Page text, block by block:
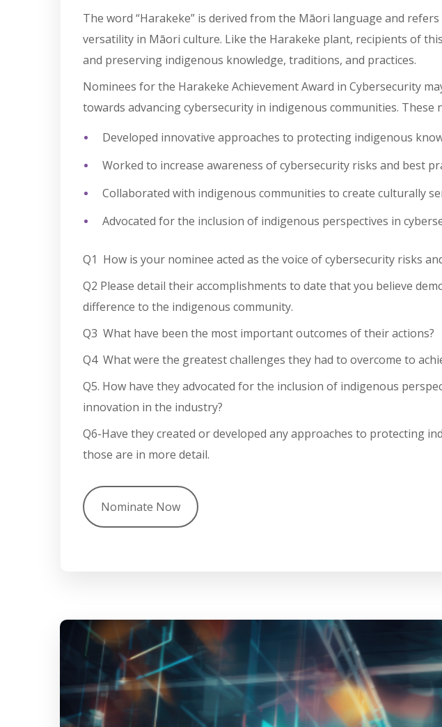
The word “Harakeke” is derived from the Māori language and
versatility in Māori culture. Like the Harakeke plant, recipients of
and preserving indigenous knowledge, traditions, and practices.
Nominees for the Harakeke Achievement Award in Cybersecurity
towards advancing cybersecurity in indigenous communities. These
Developed innovative approaches to protecting indigenous
Worked to increase awareness of cybersecurity risks and best
Collaborated with indigenous communities to create culturally
Advocated for the inclusion of indigenous perspectives in
Q1 How is your nominee acted as the voice ofcybersecurity risks
Q2 Please detail their accomplishments to date that you believe
difference to the indigenous community.
Q3 What have been the most important outcomes of their actions?
Q4 What were the greatest challenges they had to overcome to
Q5. How have they advocated for the inclusion of indigenous
innovation in the industry?
Q6-Have they created or developed anyapproaches to protecting
those are in more detail.
Nominate Now